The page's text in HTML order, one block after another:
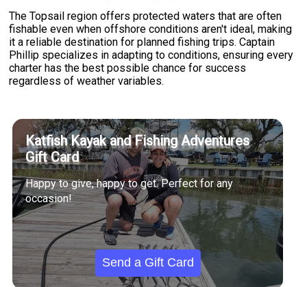
The Topsail region offers protected waters that are often
fishable even when offshore conditions aren't ideal, making
it a reliable destination for planned fishing trips. Captain
Phillip specializes in adapting to conditions, ensuring every
charter has the best possible chance for success
regardless of weather variables.
Katfish Kayak and Fishing Adventures
Gift Card
Happy to give, happy to get. Perfect for any
occasion!
Send a Gift Card